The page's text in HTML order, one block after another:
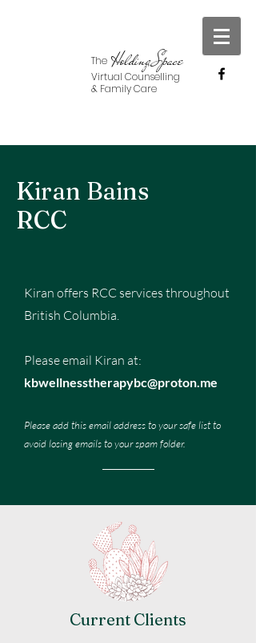
The Holding Space
Virtual Counselling
& Family Care
Kiran Bains
RCC
Kiran offers RCC services throughout
British Columbia.
Please email Kiran at:
kbwellnesstherapybc@proton.me
Please add this email address to your safe list to
avoid losing emails to your spam folder.
Current Clients